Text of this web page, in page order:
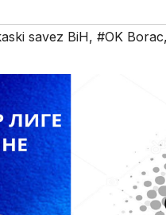
savez BiH, #OK Borac,